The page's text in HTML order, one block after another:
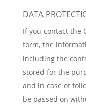
DATA
If you contact the
form, the
including the
stored for the
and in case of
be passed on